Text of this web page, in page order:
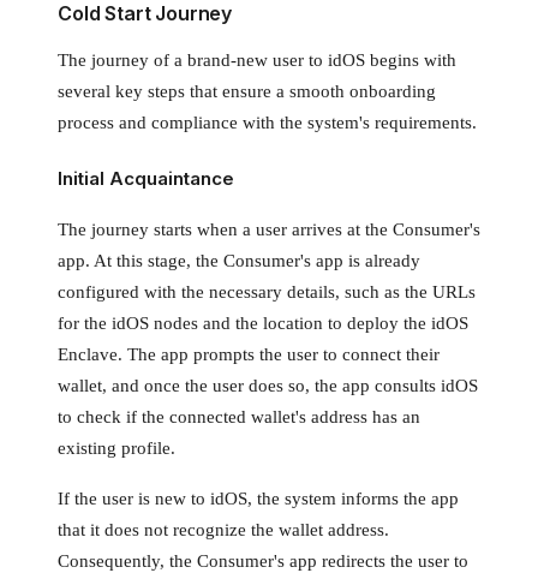
Cold Start Journey
The journey of a brand-new user to idOS begins with
several key steps that ensure a smooth onboarding
process and compliance with the system's requirements.
Initial Acquaintance
The journey starts when a user arrives at the Consumer's
app. At this stage, the Consumer's app is already
configured with the necessary details, such as the URLs
for the idOS nodes and the location to deploy the idOS
Enclave. The app prompts the user to connect their
wallet, and once the user does so, the app consults idOS
to check if the connected wallet's address has an
existing profile.
If the user is new to idOS, the system informs the app
that it does not recognize the wallet address.
Consequently, the Consumer's app redirects the user to